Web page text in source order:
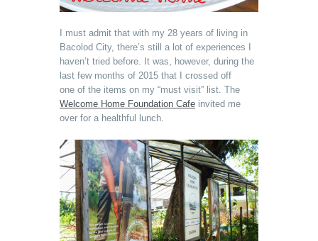
I must admit that with my 28 years of living in
Bacolod City, there’s still a lot of experiences I
haven’t tried before. It was, however, during the
last few months of 2015 that I crossed off
one of the items on my “must visit” list. The
Welcome Home Foundation Cafe invited me
over for a healthful lunch.